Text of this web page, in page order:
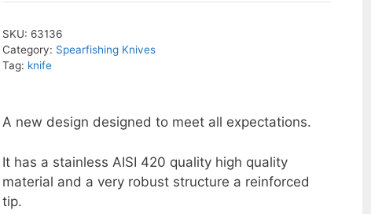
SKU: 63136
Category: Spearfishing Knives
Tag: knife
A new design designed to meet all expectations.
It has a stainless AISI 420 quality high quality
material and a very robust structure a reinforced
tip.